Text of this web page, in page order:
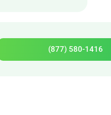
(877) 580-1416